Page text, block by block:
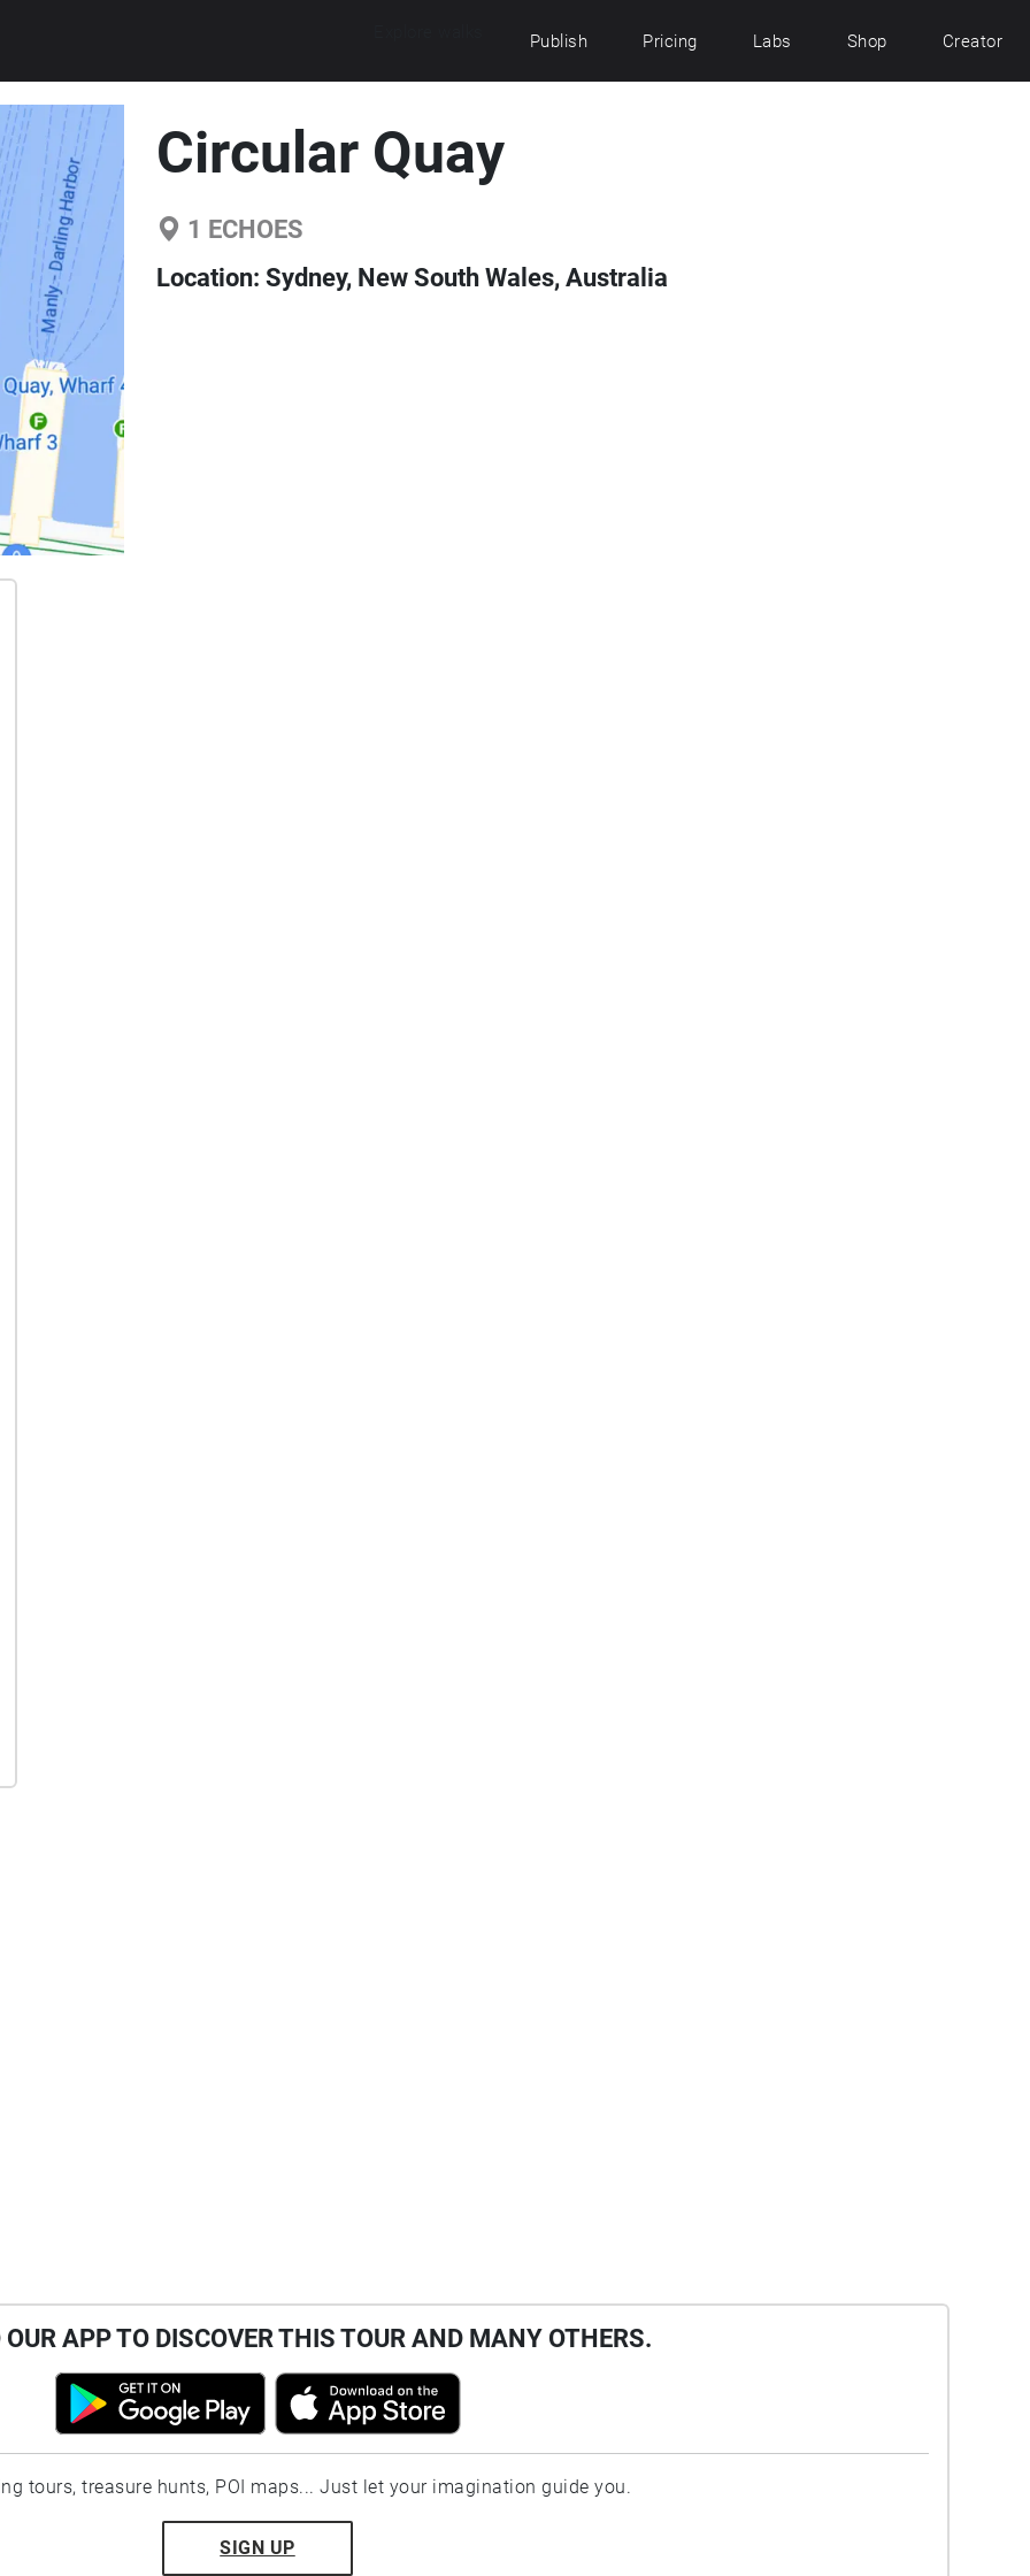
Publish Pricing Labs Shop Creator
Circular Quay
1 ECHOES
Location: Sydney, New South Wales, Australia
OUR APP TO DISCOVER THIS TOUR AND MANY OTHERS.
tours, treasure hunts, POI maps... Just let your imagination guide you.
SIGN UP